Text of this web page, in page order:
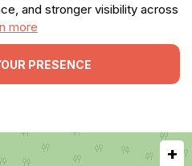
and stronger visibility across
more
PRESENCE
+